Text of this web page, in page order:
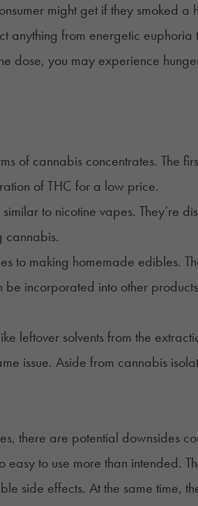
might get if they smoked a
anything from energetic
dose, you may experience
of cannabis concentrates. The
of THC for a low price.
to nicotine vapes. They’re
cannabis.
to making homemade edibles.
incorporated into other
leftover solvents from the
issue. Aside from cannabis
there are potential downsides
easy to use more than intended.
side effects. At the same time,